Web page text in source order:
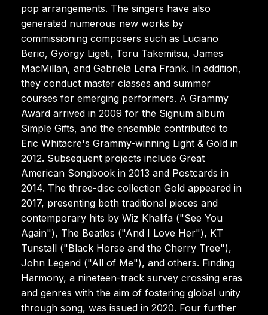
pop arrangements. The singers have also
generated numerous new works by
commissioning composers such as Luciano
Berio, György Ligeti, Toru Takemitsu, James
MacMillan, and Gabriela Lena Frank. In addition,
they conduct master classes and summer
courses for emerging performers. A Grammy
Award arrived in 2009 for the Signum album
Simple Gifts, and the ensemble contributed to
Eric Whitacre's Grammy-winning Light & Gold in
2012. Subsequent projects include Great
American Songbook in 2013 and Postcards in
2014. The three-disc collection Gold appeared in
2017, presenting both traditional pieces and
contemporary hits by Wiz Khalifa ("See You
Again"), The Beatles ("And I Love Her"), KT
Tunstall ("Black Horse and the Cherry Tree"),
John Legend ("All of Me"), and others. Finding
Harmony, a nineteen-track survey crossing eras
and genres with the aim of fostering global unity
through song, was issued in 2020. Four further